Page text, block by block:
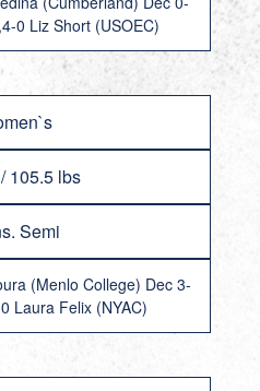
0 Liz Short (USOEC)
105.5 lbs
Semi
(Menlo College) Dec 3-
Laura Felix (NYAC)